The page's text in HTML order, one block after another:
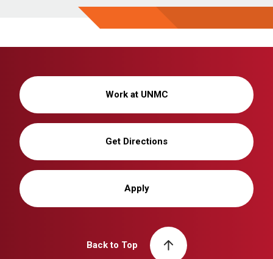
Work at UNMC
Get Directions
Apply
Back to Top